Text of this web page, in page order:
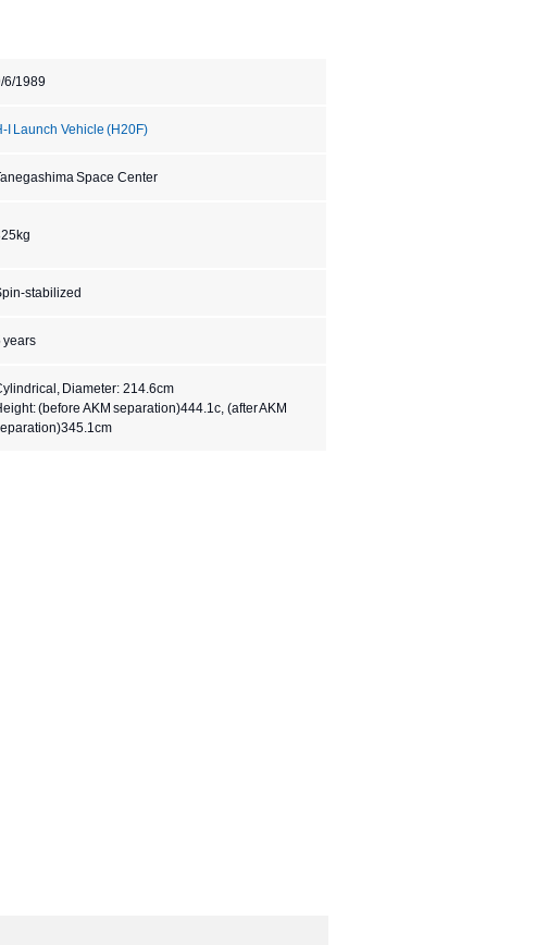
6/1989
I Launch Vehicle (H20F)
Space Center
stabilized
years
Diameter: 214.6cm
(before AKM separation)444.1c, (after AKM